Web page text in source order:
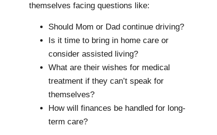
themselves facing questions like:
Should Mom or Dad continue driving?
Is it time to bring in home care or
consider assisted living?
What are their wishes for medical
treatment if they can’t speak for
themselves?
How will finances be handled for long-
term care?